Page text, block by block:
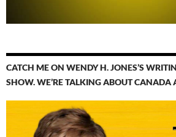
CATCH ME ON WENDY H. JONES’S
SHOW. WE’RE TALKING ABOUT CANADA